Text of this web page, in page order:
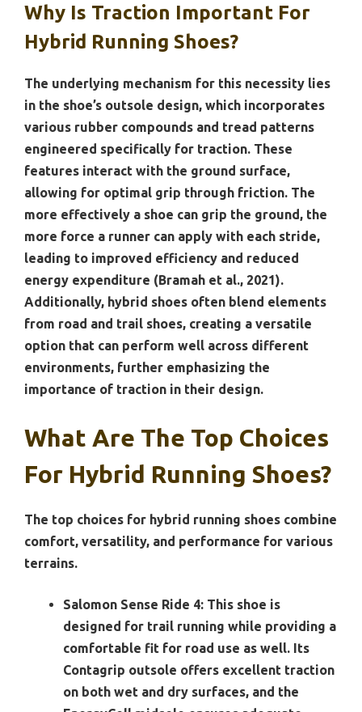
Why Is Traction Important For
Hybrid Running Shoes?
The underlying mechanism for this necessity lies
in the shoe’s outsole design, which incorporates
various rubber compounds and tread patterns
engineered specifically for traction. These
features interact with the ground surface,
allowing for optimal grip through friction. The
more effectively a shoe can grip the ground, the
more force a runner can apply with each stride,
leading to improved efficiency and reduced
energy expenditure (Bramah et al., 2021).
Additionally, hybrid shoes often blend elements
from road and trail shoes, creating a versatile
option that can perform well across different
environments, further emphasizing the
importance of traction in their design.
What Are The Top Choices
For Hybrid Running Shoes?
The top choices for hybrid running shoes combine
comfort, versatility, and performance for various
terrains.
Salomon Sense Ride 4: This shoe is
designed for trail running while providing a
comfortable fit for road use as well. Its
Contagrip outsole offers excellent traction
on both wet and dry surfaces, and the